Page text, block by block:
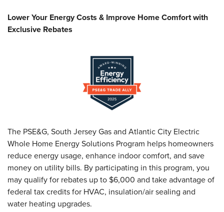
Lower Your Energy Costs & Improve Home Comfort with
Exclusive Rebates
The PSE&G, South Jersey Gas and Atlantic City Electric
Whole Home Energy Solutions Program helps homeowners
reduce energy usage, enhance indoor comfort, and save
money on utility bills. By participating in this program, you
may qualify for rebates up to $6,000 and take advantage of
federal tax credits for HVAC, insulation/air sealing and
water heating upgrades.